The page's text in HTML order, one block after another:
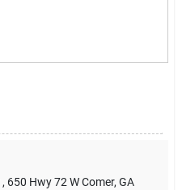
, 650 Hwy 72 W Comer, GA